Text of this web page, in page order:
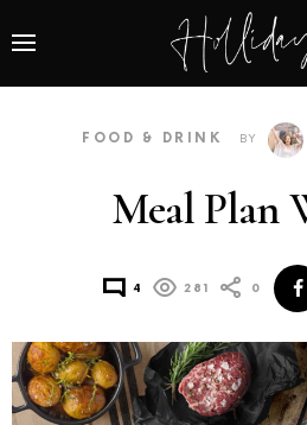
FOOD & DRINK BY
Meal Plan
4 281 0